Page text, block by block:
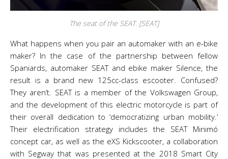
The seat of the SEAT. [SEAT]
What happens when you pair an automaker with an e-bike
maker? In the case of the partnership between fellow
Spaniards, automaker SEAT and ebike maker Silence, the
result is a brand new 125cc-class escooter. Confused?
They aren’t. SEAT is a member of the Volkswagen Group,
and the development of this electric motorcycle is part of
their overall dedication to ‘democratizing urban mobility.’
Their electrification strategy includes the SEAT Minimó
concept car, as well as the eXS Kickscooter, a collaboration
with Segway that was presented at the 2018 Smart City